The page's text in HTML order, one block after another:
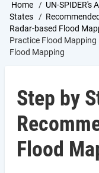
Breadcrumb
Home
UN-SPIDER's
States
Radar-based Flood
Practice Flood Mapping
Flood Mapping
Step by
Flood